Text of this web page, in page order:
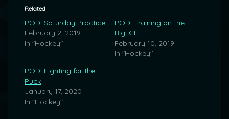
Related
POD: Saturday Practice
February 2, 2019
In "Hockey"
POD: Training on the
Big ICE
February 10, 2019
In "Hockey"
POD: Fighting for the
Puck
January 17, 2020
In "Hockey"